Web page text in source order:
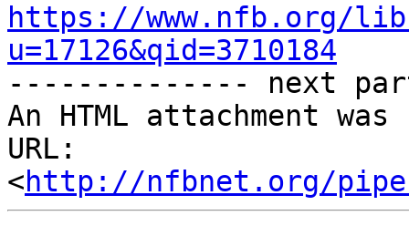
https://www.nfb.org/
u=17126&qid=3710184
-------------- next
An HTML attachment
URL:
<http://nfbnet.org/